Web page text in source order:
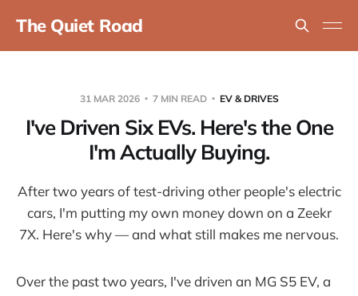
The Quiet Road
31 MAR 2026 7 MIN READ EV & DRIVES
I've Driven Six EVs. Here's the One
I'm Actually Buying.
After two years of test-driving other people's electric
cars, I'm putting my own money down on a Zeekr
7X. Here's why — and what still makes me nervous.
Over the past two years, I've driven an MG S5 EV, a